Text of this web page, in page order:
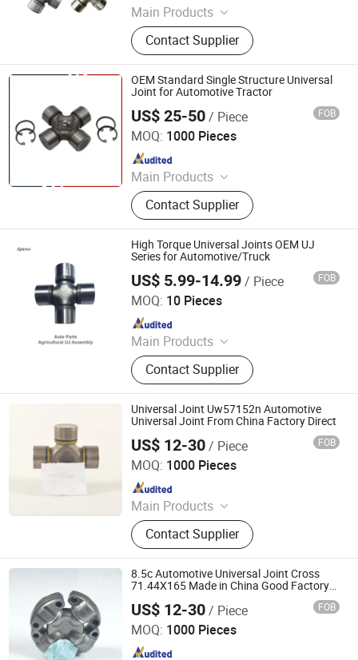
Main Products
SKF Deep Groove Ball Bearings, SKF
Tapered Roller Bearings, SKF Wheel
Hub Bearings, Truck Wheel Hub
Bearings, Truck Release Bearings,
Tapered Roller Bearings, Truck
Clutch Kits, SKF Cylindrical Roller
Bearings, Automobile Clutch Kits,
Wheel Hub Bearings
Contact Supplier
OEM Standard Single Structure Universal
Joint for Automotive Tractor
US$ 25-50/ Piece FOB
MOQ: 1000 Pieces
Main Products
Machine Tool, Auto Spare Parts,
Crankshaft, Camshaft, Packing
Machine, Labeling Machine, Filling
Machine, Crown Wheel and Pinion,
Connecting Rod, Piston Ring
Contact Supplier
GUIZHOU MEC INC
Since 2019
High Torque Universal Joints OEM UJ
Series for Automotive/Truck
US$ 5.99-14.99/ Piece FOB
MOQ: 10 Pieces
Main Products
Bearings, Machine Tools, CNC
Machines, Chains, Sprockets,
Transmission Parts, Automotive
Spare Part, Automation, in Vitro
Diagnostic, Minerals
Contact Supplier
XIAMEN GRANVILLE MECHATRONICS CO., LTD.
Since 2022
Universal Joint Uw57152n Automotive
Universal Joint From China Factory Direct
US$ 12-30/ Piece FOB
MOQ: 1000 Pieces
Main Products
PTO Shaft, Auto Drive Shaft,
Universal Joint, Agricultural Gearbox,
Drive Shaft Parts, Agricultural Chain,
Slip Yoke, Spline Yoke
Contact Supplier
Hangzhou Speedway Import & Export Co., Ltd.
Since 2022
8.5c Automotive Universal Joint Cross
71.44X165 Made in China Good Factory
US$ 12-30/ Piece FOB
MOQ: 1000 Pieces
Hangzhou Speedway Import & Export Co., Ltd.
Since 2022